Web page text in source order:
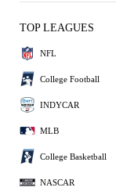
TOP LEAGUES
NFL
College Football
INDYCAR
MLB
College Basketball
NASCAR